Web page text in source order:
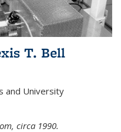
T. Bell
and University
circa 1990.